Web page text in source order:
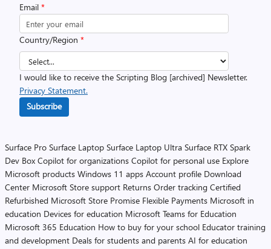
Email *
Country/Region *
I would like to receive the Scripting Blog [archived] Newsletter.
Privacy Statement.
Subscribe
Surface Pro Surface Laptop Surface Laptop Ultra Surface RTX Spark
Dev Box Copilot for organizations Copilot for personal use Explore
Microsoft products Windows 11 apps Account profile Download
Center Microsoft Store support Returns Order tracking Certified
Refurbished Microsoft Store Promise Flexible Payments Microsoft in
education Devices for education Microsoft Teams for Education
Microsoft 365 Education How to buy for your school Educator training
and development Deals for students and parents AI for education